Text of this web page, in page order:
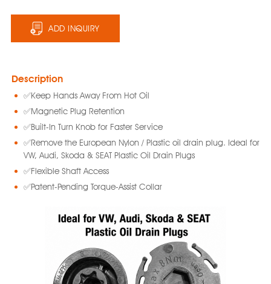
ADD INQUIRY
Description
✅Keep Hands Away From Hot Oil
✅Magnetic Plug Retention
✅Built-In Turn Knob for Faster Service
✅Remove the European Nylon / Plastic oil drain plug. Ideal for
VW, Audi, Skoda & SEAT Plastic Oil Drain Plugs
✅Flexible Shaft Access
✅Patent-Pending Torque-Assist Collar